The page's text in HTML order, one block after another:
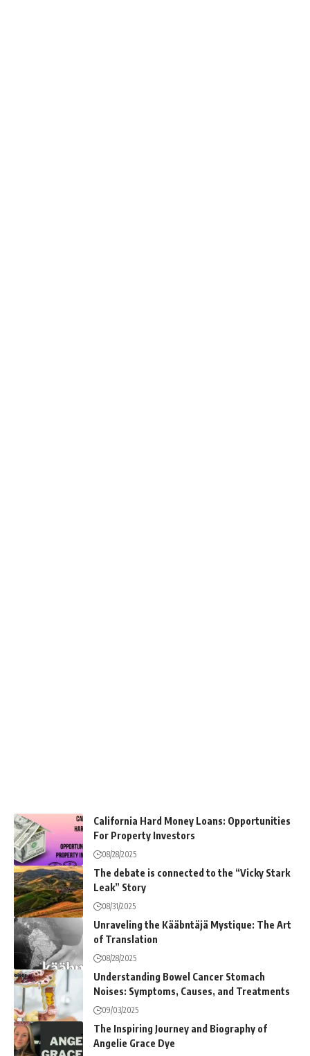
California Hard Money Loans: Opportunities
For Property Investors
08/28/2025
The debate is connected to the “Vicky Stark
Leak” Story
08/31/2025
Unraveling the Kääbntäjä Mystique: The Art
of Translation
08/28/2025
Understanding Bowel Cancer Stomach
Noises: Symptoms, Causes, and Treatments
09/03/2025
The Inspiring Journey and Biography of
Angelie Grace Dye